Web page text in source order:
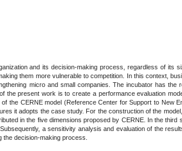
and its decision-making process, regardless of its
them more vulnerable to competition. In this context,
micro and small companies. The incubator has the
present work is to create a performance evaluation
the CERNE model (Reference Center for Support to New
it adopts the case study. For the construction of the
in the five dimensions proposed by CERNE. In the third
a sensitivity analysis and evaluation of the
the decision-making process.